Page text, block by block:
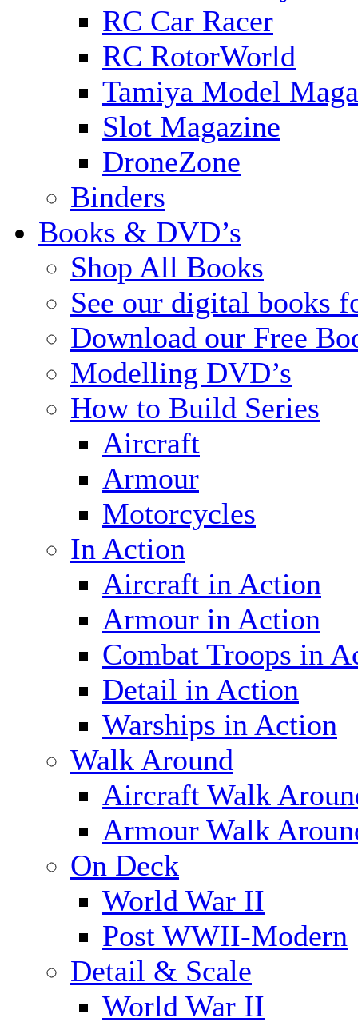
RC Car Racer
RC RotorWorld
Tamiya Model
Slot Magazine
DroneZone
Binders
Books & DVD’s
Shop All Books
See our digital books
Download our Free
Modelling DVD’s
How to Build Series
Aircraft
Armour
Motorcycles
In Action
Aircraft in Action
Armour in Action
Combat Troops in
Detail in Action
Warships in Action
Walk Around
Aircraft Walk
Armour Walk
On Deck
World War II
Post WWII-Modern
Detail & Scale
World War II